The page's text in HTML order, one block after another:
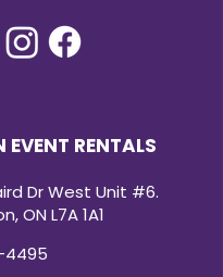
RENTALS
Dr West Unit #6.
ON L7A 1A1
4495